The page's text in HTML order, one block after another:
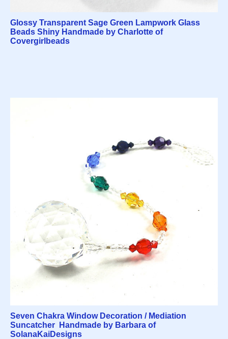
Glossy Transparent Sage Green Lampwork Glass
Beads Shiny Handmade by Charlotte of
Covergirlbeads
Seven Chakra Window Decoration / Mediation
Suncatcher Handmade by Barbara of
SolanaKaiDesigns